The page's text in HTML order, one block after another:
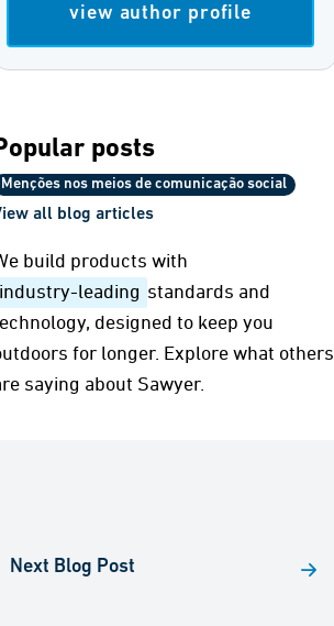
view author profile
posts
Menções nos meios de comunicação social
all blog articles
build products with
industry-leading standards and
designed to keep you
for longer. Explore what others
saying about Sawyer.
Next Blog Post